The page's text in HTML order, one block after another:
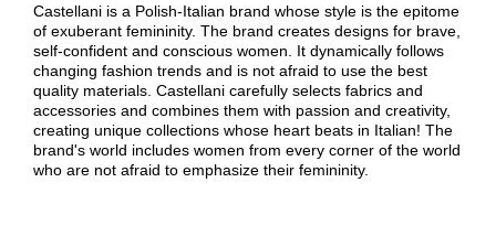
Castellani is a Polish-Italian brand whose style is the epitome
of exuberant femininity. The brand creates designs for brave,
self-confident and conscious women. It dynamically follows
changing fashion trends and is not afraid to use the best
quality materials. Castellani carefully selects fabrics and
accessories and combines them with passion and creativity,
creating unique collections whose heart beats in Italian! The
brand's world includes women from every corner of the world
who are not afraid to emphasize their femininity.